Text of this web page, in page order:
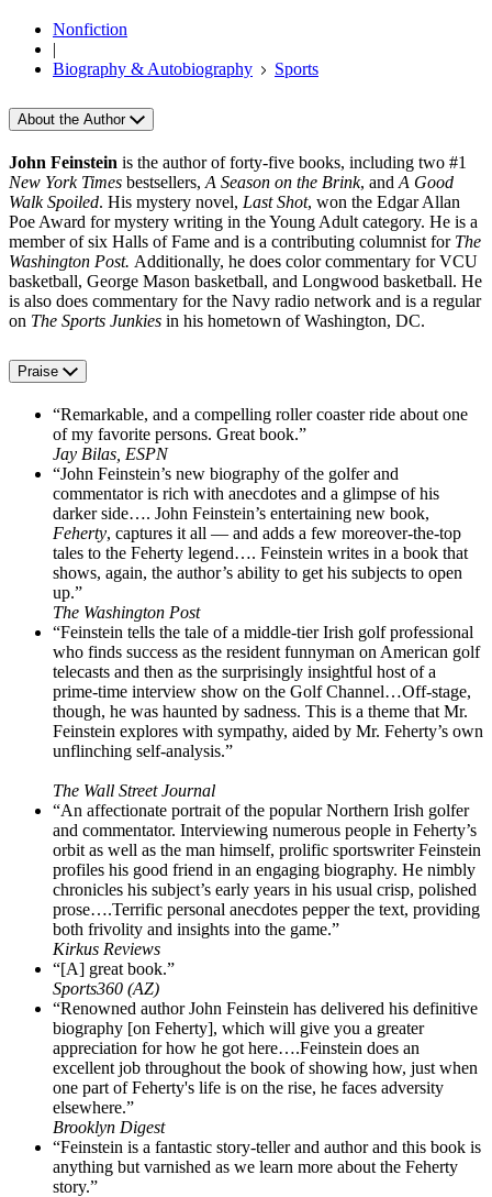
Nonfiction
|
Biography & Autobiography
Sports
About the Author
John Feinstein is the author of forty-five books, including two #1
New York Times bestsellers, A Season on the Brink, and A Good
Walk Spoiled. His mystery novel, Last Shot, won the Edgar Allan
Poe Award for mystery writing in the Young Adult category. He is a
member of six Halls of Fame and is a contributing columnist for The
Washington Post. Additionally, he does color commentary for VCU
basketball, George Mason basketball, and Longwood basketball. He
is also does commentary for the Navy radio network and is a regular
on The Sports Junkies in his hometown of Washington, DC.
Praise
“Remarkable, and a compelling roller coaster ride about one
of my favorite persons. Great book.”
Jay Bilas, ESPN
“John Feinstein’s new biography of the golfer and
commentator is rich with anecdotes and a glimpse of his
darker side…. John Feinstein’s entertaining new book,
Feherty, captures it all — and adds a few moreover-the-top
tales to the Feherty legend…. Feinstein writes in a book that
shows, again, the author’s ability to get his subjects to open
up.”
The Washington Post
“Feinstein tells the tale of a middle-tier Irish golf professional
who finds success as the resident funnyman on American golf
telecasts and then as the surprisingly insightful host of a
prime-time interview show on the Golf Channel…Off-stage,
though, he was haunted by sadness. This is a theme that Mr.
Feinstein explores with sympathy, aided by Mr. Feherty’s own
unflinching self-analysis.”
The Wall Street Journal
“An affectionate portrait of the popular Northern Irish golfer
and commentator. Interviewing numerous people in Feherty’s
orbit as well as the man himself, prolific sportswriter Feinstein
profiles his good friend in an engaging biography. He nimbly
chronicles his subject’s early years in his usual crisp, polished
prose….Terrific personal anecdotes pepper the text, providing
both frivolity and insights into the game.”
Kirkus Reviews
“[A] great book.”
Sports360 (AZ)
“Renowned author John Feinstein has delivered his definitive
biography [on Feherty], which will give you a greater
appreciation for how he got here….Feinstein does an
excellent job throughout the book of showing how, just when
one part of Feherty's life is on the rise, he faces adversity
elsewhere.”
Brooklyn Digest
“Feinstein is a fantastic story-teller and author and this book is
anything but varnished as we learn more about the Feherty
story.”